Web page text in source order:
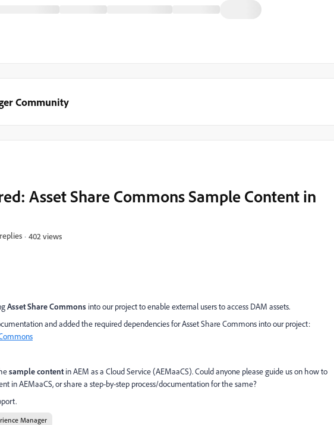
Community
Asset Share Commons Sample Content in
402 views
Asset Share Commons into our project to enable external users to access DAM assets.
and added the required dependencies for Asset Share Commons into our project:
sample contentin AEM as a Cloud Service (AEMaaCS). Could anyone please guide us on how to
in AEMaaCS, or share a step-by-step process/documentation for the same?
Manager